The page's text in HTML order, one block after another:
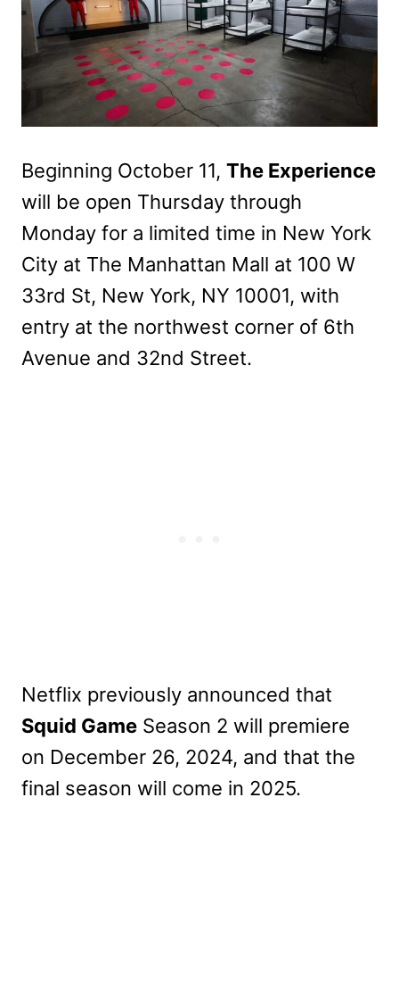
Beginning October 11, The Experience
will be open Thursday through
Monday for a limited time in New York
City at The Manhattan Mall at 100 W
33rd St, New York, NY 10001, with
entry at the northwest corner of 6th
Avenue and 32nd Street.
Netflix previously announced that
Squid Game Season 2 will premiere
on December 26, 2024, and that the
final season will come in 2025.